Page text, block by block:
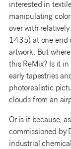
interested in
manipulating
over with
1435) at one end
artwork. But
this ReMix? Is it
early tapestries
photorealistic
clouds from an
Or is it because,
commissioned by
industrial